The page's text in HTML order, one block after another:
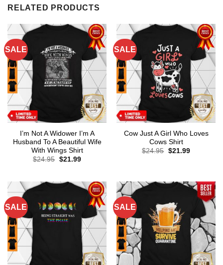
RELATED PRODUCTS
SALE
I’m Not A Widower I’m A
Husband To A Beautiful Wife
With Wings Shirt
$24.95 Original
$21.99Current
SALE
Cow Just A Girl Who Loves
Cows Shirt
$24.95 Original
$21.99Current
SALE SALE